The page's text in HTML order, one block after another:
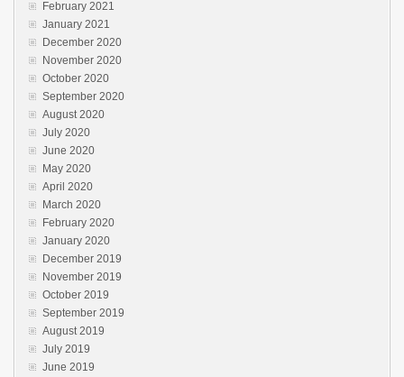
February 2021
January 2021
December 2020
November 2020
October 2020
September 2020
August 2020
July 2020
June 2020
May 2020
April 2020
March 2020
February 2020
January 2020
December 2019
November 2019
October 2019
September 2019
August 2019
July 2019
June 2019